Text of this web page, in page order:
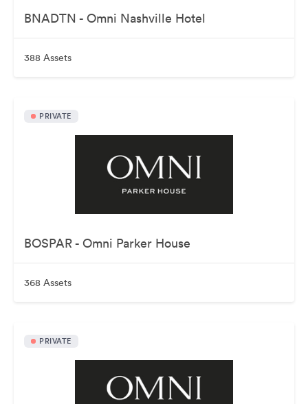
BNADTN - Omni Nashville Hotel
388 Assets
PRIVATE
BOSPAR - Omni Parker House
368 Assets
PRIVATE